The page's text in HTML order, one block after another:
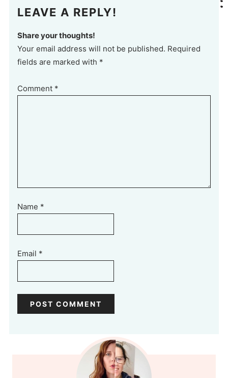
LEAVE A REPLY!
Share your thoughts!
Your email address will not be published. Required
fields are marked with *
Comment *
Name *
Email *